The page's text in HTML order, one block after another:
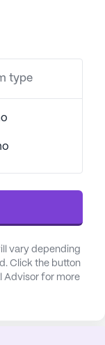
supervision,
with
such as
which
lifestyle.
is
away, the
any
is located
peace of mind
type
vary depending
Click the button
Advisor for more